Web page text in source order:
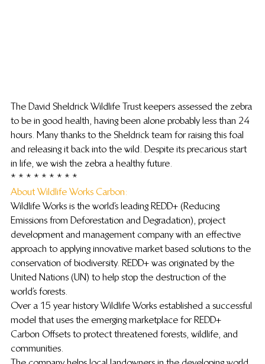
The David Sheldrick Wildlife Trust keepers assessed the zebra
to be in good health, having been alone probably less than 24
hours. Many thanks to the Sheldrick team for raising this foal
and releasing it back into the wild. Despite its precarious start
in life, we wish the zebra a healthy future.
* * * * * * * * *
About Wildlife Works Carbon:
Wildlife Works is the world’s leading REDD+ (Reducing
Emissions from Deforestation and Degradation), project
development and management company with an effective
approach to applying innovative market based solutions to the
conservation of biodiversity. REDD+ was originated by the
United Nations (UN) to help stop the destruction of the
world’s forests.
Over a 15 year history Wildlife Works established a successful
model that uses the emerging marketplace for REDD+
Carbon Offsets to protect threatened forests, wildlife, and
communities.